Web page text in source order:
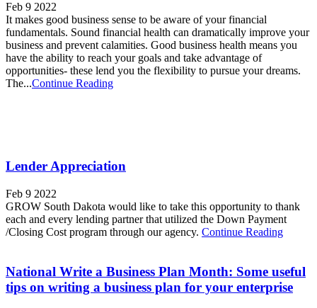
Feb 9 2022
It makes good business sense to be aware of your financial
fundamentals. Sound financial health can dramatically improve your
business and prevent calamities. Good business health means you
have the ability to reach your goals and take advantage of
opportunities- these lend you the flexibility to pursue your dreams.
The...Continue Reading
Lender Appreciation
Feb 9 2022
GROW South Dakota would like to take this opportunity to thank
each and every lending partner that utilized the Down Payment
/Closing Cost program through our agency. Continue Reading
National Write a Business Plan Month: Some useful
tips on writing a business plan for your enterprise